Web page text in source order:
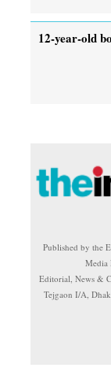
12-year-old
Published by the
Media
Editorial, News &
Tejgaon I/A,